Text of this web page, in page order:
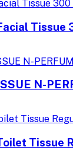
Tissue
N-
Tissue